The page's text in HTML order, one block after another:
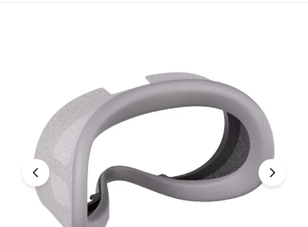
Under £100
Under £250
For gamers
For music lovers
For fitness fans